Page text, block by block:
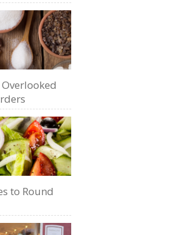
to Round